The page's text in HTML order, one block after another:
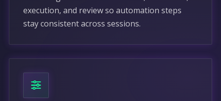
execution, and review so automation steps
stay consistent across sessions.